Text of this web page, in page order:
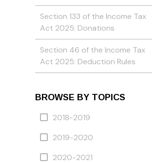
Section 133 of the Income Tax
Act 2025: Donations
Section 46 of the Income Tax
Act 2025: Deduction Rules
BROWSE BY TOPICS
2018-2019
2019-2020
2020-2021